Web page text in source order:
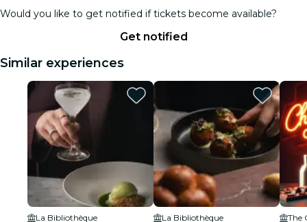
Would you like to get notified if tickets become available?
Get notified
Similar experiences
La Bibliothèque
La Bibliothèque
The